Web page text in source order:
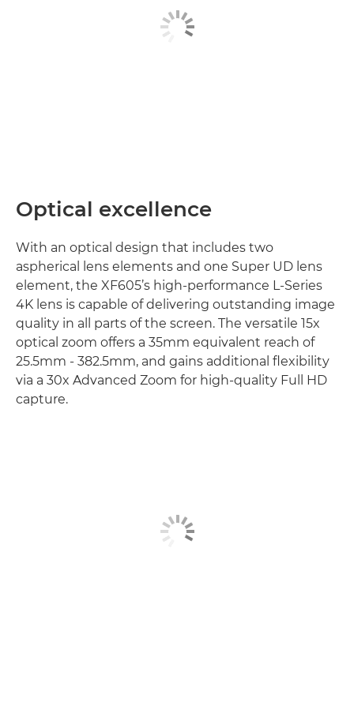
Optical excellence
With an optical design that includes two
aspherical lens elements and one Super UD lens
element, the XF605’s high-performance L-Series
4K lens is capable of delivering outstanding image
quality in all parts of the screen. The versatile 15x
optical zoom offers a 35mm equivalent reach of
25.5mm - 382.5mm, and gains additional flexibility
via a 30x Advanced Zoom for high-quality Full HD
capture.